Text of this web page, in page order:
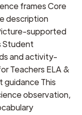
frames Core
description
supported
Student
and activity-
Teachers ELA &
guidance This
observation,